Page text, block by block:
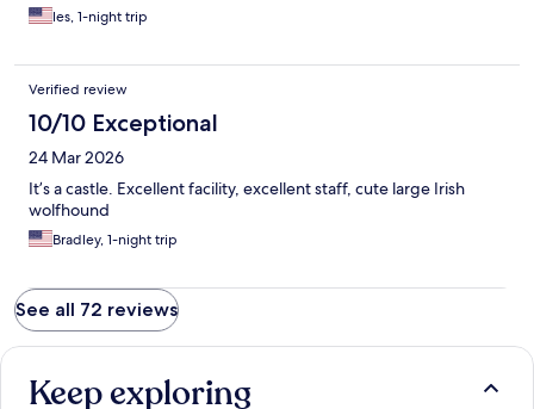
les, 1-night trip
Verified review
10/10 Exceptional
24 Mar 2026
It’s a castle. Excellent facility, excellent staff, cute large Irish
wolfhound
Bradley, 1-night trip
See all 72 reviews
Keep exploring